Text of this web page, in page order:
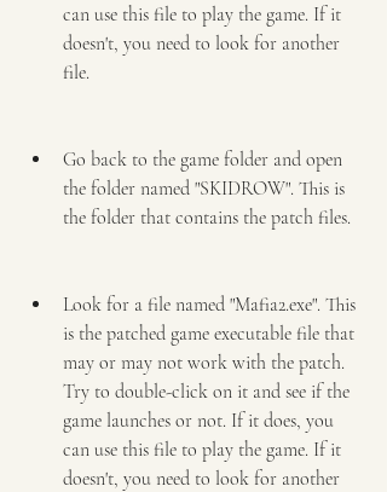
can use this file to play the game. If it
doesn't, you need to look for another
file.
Go back to the game folder and open
the folder named "SKIDROW". This is
the folder that contains the patch files.
Look for a file named "Mafia2.exe". This
is the patched game executable file that
may or may not work with the patch.
Try to double-click on it and see if the
game launches or not. If it does, you
can use this file to play the game. If it
doesn't, you need to look for another